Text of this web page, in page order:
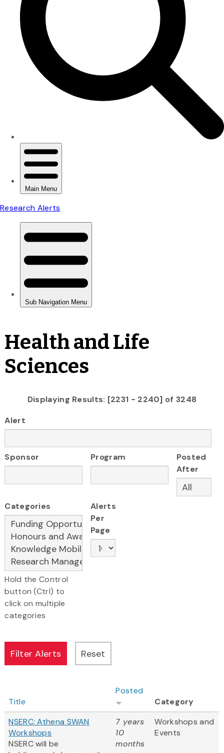
Health and Life
Sciences
Displaying Results: [2231 - 2240] of 3248
Alert
Sponsor Program
Posted
After
Categories
Hold the Control
button (Ctrl) to
click on multiple
categories
Alerts
Per
Page
Title
Posted
Category
NSERC: Athena SWAN
Workshops
NSERC will be
7 years
10
months
Workshops and
Events